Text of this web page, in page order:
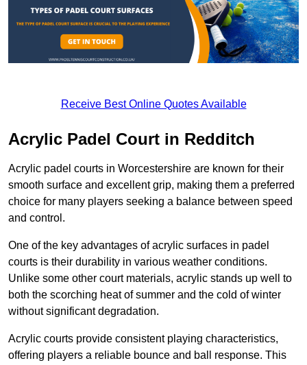
Receive Best Online Quotes Available
Acrylic Padel Court in Redditch
Acrylic padel courts in Worcestershire are known for their
smooth surface and excellent grip, making them a preferred
choice for many players seeking a balance between speed
and control.
One of the key advantages of acrylic surfaces in padel
courts is their durability in various weather conditions.
Unlike some other court materials, acrylic stands up well to
both the scorching heat of summer and the cold of winter
without significant degradation.
Acrylic courts provide consistent playing characteristics,
offering players a reliable bounce and ball response. This